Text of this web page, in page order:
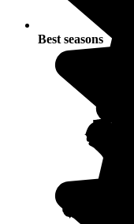
Best seasons